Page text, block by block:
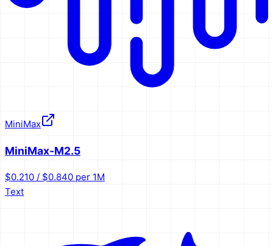
MiniMax
MiniMax-M2.5
$0.210 / $0.840 per 1M
Text